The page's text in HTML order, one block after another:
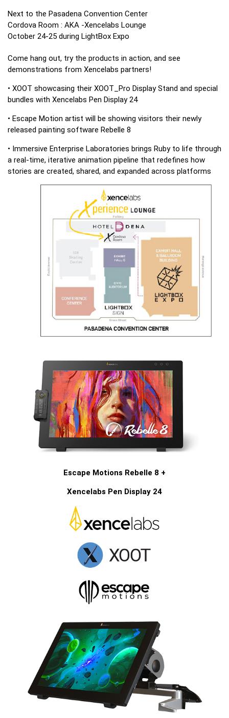
Next to the Pasadena Convention Center
Cordova Room : AKA -Xencelabs Lounge
October 24-25 during LightBox Expo
Come hang out, try the products in action, and see
demonstrations from Xencelabs partners!
• XOOT showcasing their XOOT_Pro Display Stand and special
bundles with Xencelabs Pen Display 24
• Escape Motion artist will be showing visitors their newly
released painting software Rebelle 8
• Immersive Enterprise Laboratories brings Ruby to life through
a real-time, iterative animation pipeline that redefines how
stories are created, shared, and expanded across platforms
Escape Motions Rebelle 8 +
Xencelabs Pen Display 24